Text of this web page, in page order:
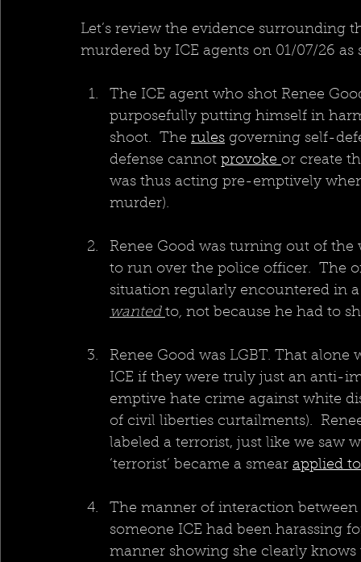
Let’s review the evidence surrounding
murdered by ICE agents on 01/07/26
The ICE agent who shot Renee
purposefully putting himself in
shoot.  The rules governing self-
defense cannot provoke or create
was thus acting pre-emptively
murder).
Renee Good was turning out of
to run over the police officer.  The
situation regularly encountered in
wanted to, not because he had to
Renee Good was LGBT. That
ICE if they were truly just an anti-
emptive hate crime against white
of civil liberties curtailments).
labeled a terrorist, just like we saw
‘terrorist’ became a smear applied
The manner of interaction between
someone ICE had been harassing
manner showing she clearly